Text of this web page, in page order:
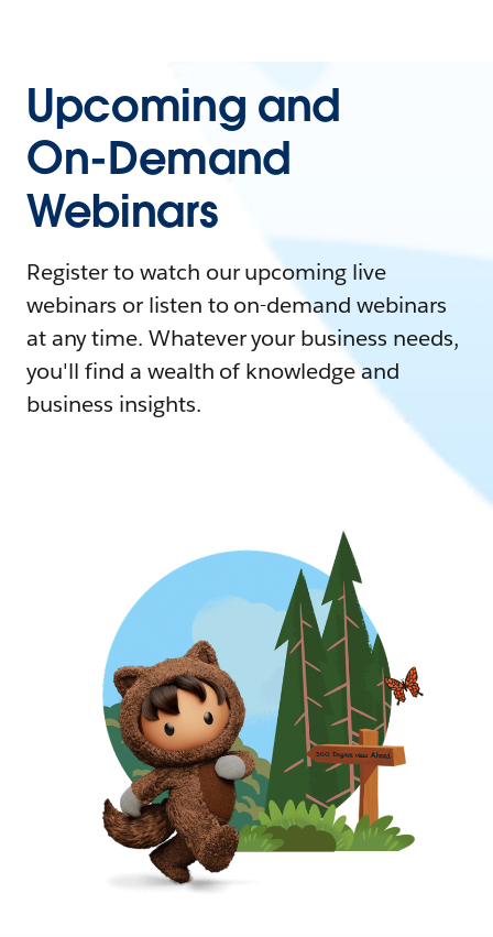
Upcoming and
On-Demand
Webinars
Register to watch our upcoming live
webinars or listen to on-demand webinars
at any time. Whatever your business needs,
you'll find a wealth of knowledge and
business insights.